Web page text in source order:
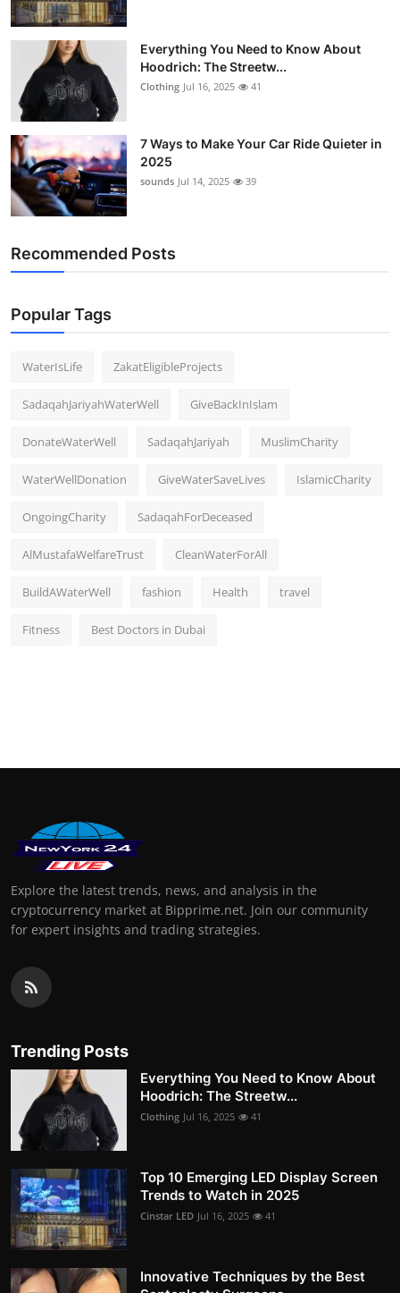
Everything You Need to Know About
Hoodrich: The Streetw...
Clothing Jul 16, 2025 41
7 Ways to Make Your Car Ride Quieter in
2025
sounds Jul 14, 2025 39
Recommended Posts
Popular Tags
WaterIsLife ZakatEligibleProjects
SadaqahJariyahWaterWell GiveBackInIslam
DonateWaterWell SadaqahJariyah MuslimCharity
WaterWellDonation GiveWaterSaveLives IslamicCharity
OngoingCharity SadaqahForDeceased
AlMustafaWelfareTrust CleanWaterForAll
BuildAWaterWell fashion Health travel
Fitness Best Doctors in Dubai
Explore the latest trends, news, and analysis in the
cryptocurrency market at Bipprime.net. Join our community
for expert insights and trading strategies.
Trending Posts
Everything You Need to Know About
Hoodrich: The Streetw...
Clothing Jul 16, 2025 41
Top 10 Emerging LED Display Screen
Trends to Watch in 2025
Cinstar LED Jul 16, 2025 41
Innovative Techniques by the Best